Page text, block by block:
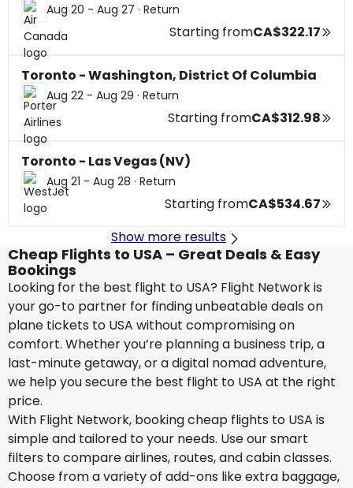
Aug 20 - Aug 27 · Return
Starting fromCA$322.17
Toronto - Washington, District Of Columbia
Aug 22 - Aug 29 · Return
Starting fromCA$312.98
Toronto - Las Vegas (NV)
Aug 21 - Aug 28 · Return
Starting fromCA$534.67
Show more results
Cheap Flights to USA – Great Deals & Easy
Bookings
Looking for the best flight to USA? Flight Network is
your go-to partner for finding unbeatable deals on
plane tickets to USA without compromising on
comfort. Whether you’re planning a business trip, a
last-minute getaway, or a digital nomad adventure,
we help you secure the best flight to USA at the right
price.
With Flight Network, booking cheap flights to USA is
simple and tailored to your needs. Use our smart
filters to compare airlines, routes, and cabin classes.
Choose from a variety of add-ons like extra baggage,